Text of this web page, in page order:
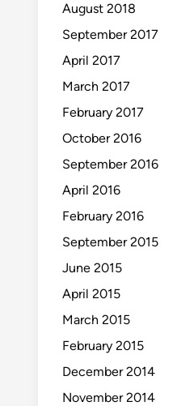
August 2018
September 2017
April 2017
March 2017
February 2017
October 2016
September 2016
April 2016
February 2016
September 2015
June 2015
April 2015
March 2015
February 2015
December 2014
November 2014